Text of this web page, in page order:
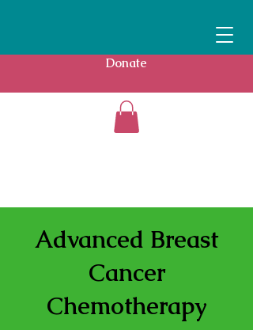
Donate
Advanced Breast
Cancer
Chemotherapy